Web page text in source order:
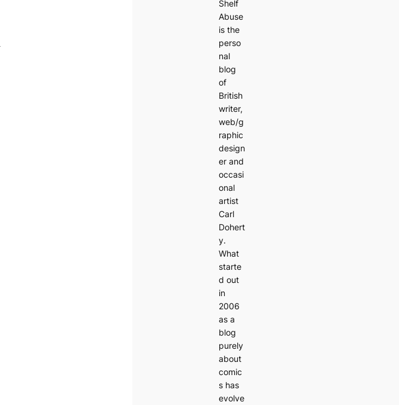
Shelf
Abuse
is the
perso
nal
blog
of
British
writer,
web/g
raphic
design
er and
occasi
onal
artist
Carl
Dohert
y.
What
starte
d out
in
2006
as a
blog
purely
about
comic
s has
evolve